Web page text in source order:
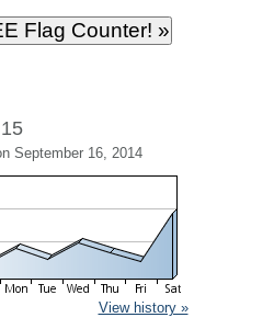
September 16, 2014
View history »